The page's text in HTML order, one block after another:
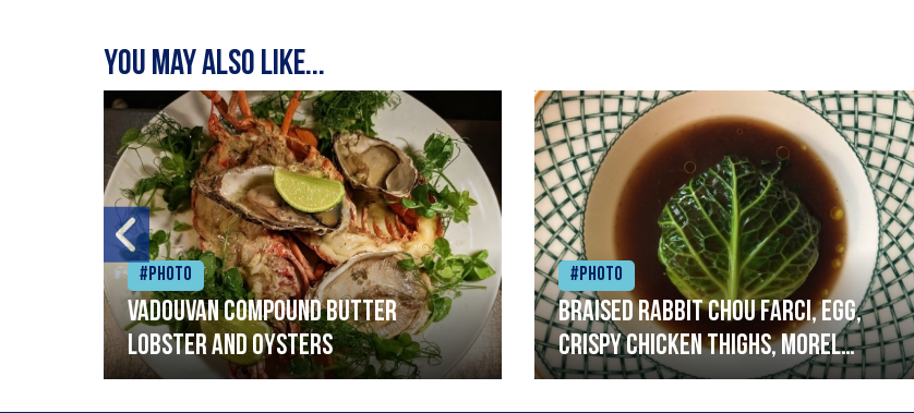
You may also like...
#Photo
Vadouvan compound butter
lobster and oysters
#Photo
Braised rabbit Chou farci, egg,
crispy chicken thighs, morel
mushrooms,wholegrain mustard,